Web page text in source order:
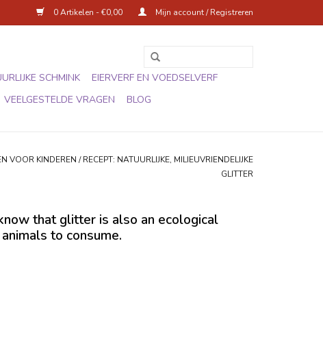
0 Artikelen - €0,00 Mijn account / Registreren
SCHMINK
EIERVERF EN VOEDSELVERF
VEELGESTELDE VRAGEN BLOG
VOOR KINDEREN /RECEPT: NATUURLIJKE, MILIEUVRIENDELIJKE
GLITTER
that glitter is also an ecological
to consume.